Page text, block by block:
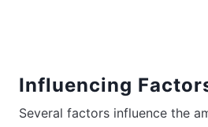
Influencing
Several factors influence the